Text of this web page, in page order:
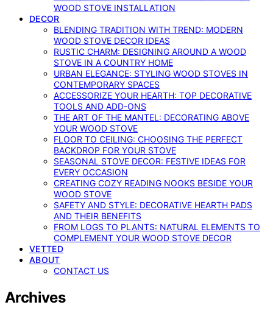
WOOD STOVE INSTALLATION
DECOR
BLENDING TRADITION WITH TREND: MODERN
WOOD STOVE DECOR IDEAS
RUSTIC CHARM: DESIGNING AROUND A WOOD
STOVE IN A COUNTRY HOME
URBAN ELEGANCE: STYLING WOOD STOVES IN
CONTEMPORARY SPACES
ACCESSORIZE YOUR HEARTH: TOP DECORATIVE
TOOLS AND ADD-ONS
THE ART OF THE MANTEL: DECORATING ABOVE
YOUR WOOD STOVE
FLOOR TO CEILING: CHOOSING THE PERFECT
BACKDROP FOR YOUR STOVE
SEASONAL STOVE DECOR: FESTIVE IDEAS FOR
EVERY OCCASION
CREATING COZY READING NOOKS BESIDE YOUR
WOOD STOVE
SAFETY AND STYLE: DECORATIVE HEARTH PADS
AND THEIR BENEFITS
FROM LOGS TO PLANTS: NATURAL ELEMENTS TO
COMPLEMENT YOUR WOOD STOVE DECOR
VETTED
ABOUT
CONTACT US
Archives